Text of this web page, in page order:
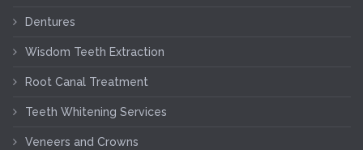
Dentures
Wisdom Teeth Extraction
Root Canal Treatment
Teeth Whitening Services
Veneers and Crowns